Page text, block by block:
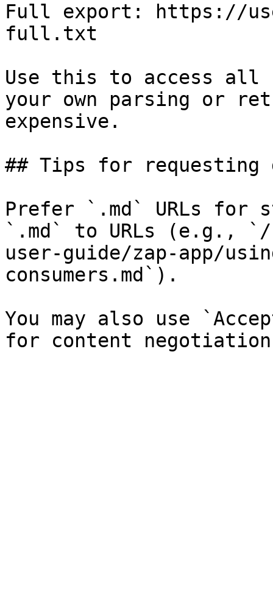
Full export: https://
full.txt
Use this to access all
your own parsing or
expensive.
## Tips for requesting
Prefer `.md` URLs for
`.md` to URLs (e.g., `/
user-guide/zap-app/
consumers.md`).
You may also use